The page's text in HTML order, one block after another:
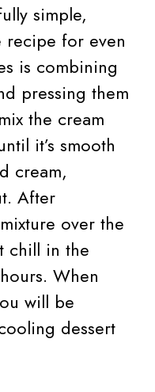
simple,
recipe for even
is combining
pressing them
the cream
it’s smooth
cream,
After
over the
chill in the
When
will be
dessert